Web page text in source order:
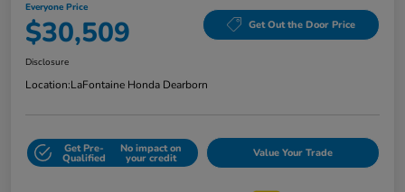
Everyone Price
$30,509 Get Out the Door Price
Disclosure
Location:LaFontaine Honda Dearborn
Get Pre-
Qualified
No impact on
your credit Value Your Trade